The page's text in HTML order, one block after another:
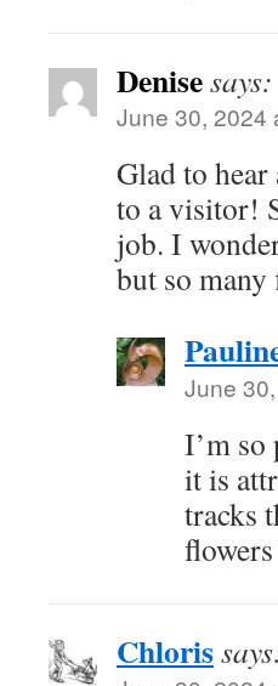
Denisesays:
June 30, 2024
Glad to
to a visitor!
job. I
but so many
June
I’m so
it is
tracks
Chloris